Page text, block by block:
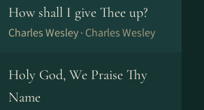
How shall I give Thee up?
Charles Wesley · Charles Wesley
Holy God, We Praise Thy
Name